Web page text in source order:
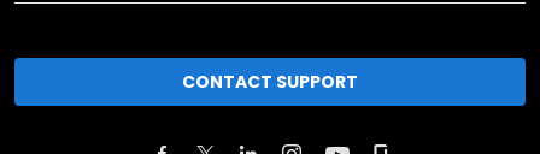
CONTACT SUPPORT